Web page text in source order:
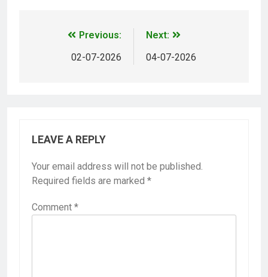
Previous:
02-07-2026
Next:
04-07-2026
LEAVE A REPLY
Your email address will not be published.
Required fields are marked *
Comment *